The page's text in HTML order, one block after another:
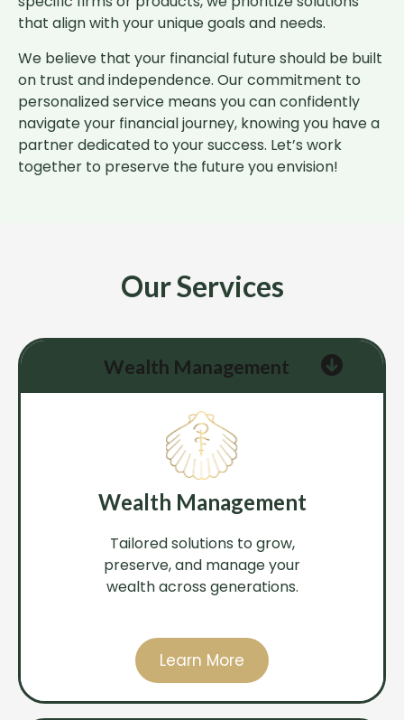
that align with your unique goals and needs.
We believe that your financial future should be built
on trust and independence. Our commitment to
personalized service means you can confidently
navigate your financial journey, knowing you have a
partner dedicated to your success. Let’s work
together to preserve the future you envision!
Our Services
Wealth Management
Wealth Management
Tailored solutions to grow,
preserve, and manage your
wealth across generations.
Learn More